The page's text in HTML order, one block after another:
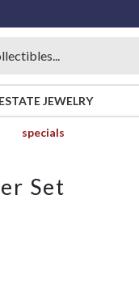
ESTATE JEWELRY
specials
Set